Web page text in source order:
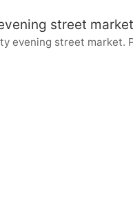
evening street market.